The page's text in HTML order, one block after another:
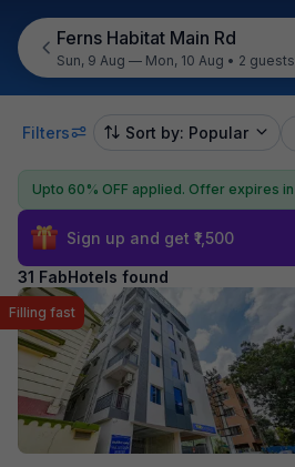
Ferns Habitat Main Rd
Sun, 9 Aug — Mon, 10 Aug • 2 guests
Filters Sort by: Popular
Upto 60% OFF applied. Offer expires in
Sign up and get ₹1,500
31 FabHotels found
Filling fast